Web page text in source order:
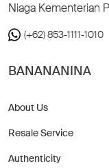
Niaga Kementerian
(+62) 853-1111-1010
BANANANINA
About Us
Resale Service
Authenticity